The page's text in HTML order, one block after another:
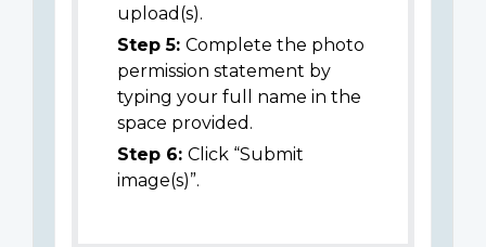
upload(s).
Step 5: Complete the photo
permission statement by
typing your full name in the
space provided.
Step 6: Click “Submit
image(s)”.